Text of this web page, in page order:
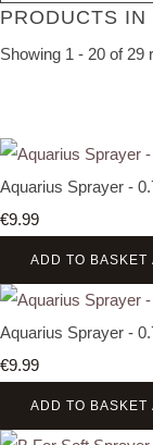
PRODUCTS IN
Showing 1 - 20 of 29
Aquarius Sprayer -
€9.99
ADD TO BASKET
Aquarius Sprayer -
€9.99
ADD TO BASKET